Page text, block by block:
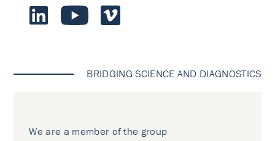
BRIDGING SCIENCE AND DIAGNOSTICS
We are a member of the group